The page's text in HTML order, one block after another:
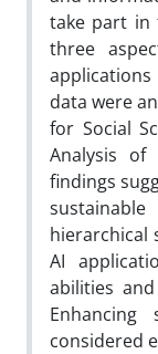
take part in
three
data were
for Social
Analysis of
findings
hierarchical
AI
abilities
considered